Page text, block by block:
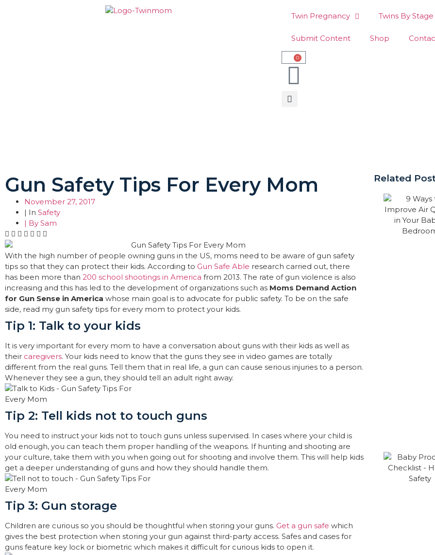
Twin Pregnancy Twins By Stage
Submit Content Shop
0
Gun Safety Tips For Every Mom
November 27, 2017
| In Safety
| By Sam
With the high number of people owning guns in the US, moms need to be aware of gun safety
tips so that they can protect their kids. According to Gun Safe Able research carried out, there
has been more than 200 school shootings in America from 2013. The rate of gun violence is also
increasing and this has led to the development of organizations such as Moms Demand Action
for Gun Sense in America whose main goal is to advocate for public safety. To be on the safe
side, read my gun safety tips for every mom to protect your kids.
Tip 1: Talk to your kids
It is very important for every mom to have a conversation about guns with their kids as well as
their caregivers. Your kids need to know that the guns they see in video games are totally
different from the real guns. Tell them that in real life, a gun can cause serious injuries to a person.
Whenever they see a gun, they should tell an adult right away.
Tip 2: Tell kids not to touch guns
You need to instruct your kids not to touch guns unless supervised. In cases where your child is
old enough, you can teach them proper handling of the weapons. If hunting and shooting are
your culture, take them with you when going out for shooting and involve them. This will help kids
get a deeper understanding of guns and how they should handle them.
Tip 3: Gun storage
Children are curious so you should be thoughtful when storing your guns. Get a gun safe which
gives the best protection when storing your gun against third-party access. Safes and cases for
guns feature key lock or biometric which makes it difficult for curious kids to open it.
Related